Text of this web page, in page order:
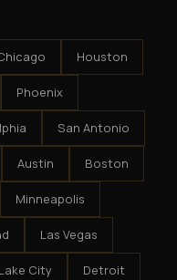
Houston
Phoenix
San Antonio
Austin Boston
Minneapolis
Las Vegas
City Detroit